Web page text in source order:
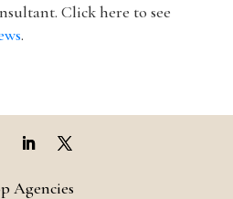
Click here to see
.
Agencies